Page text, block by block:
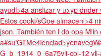
ayudl>4a anslizar y u>yp
Estos cooki/sGoe almacenl>4
json. También ten l do opa Mlin
G_b_1914_0_6a75vli-col-12